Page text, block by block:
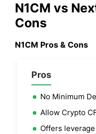
N1CM vs
Cons
N1CM Pros & Cons
Pros
No Minimum
Allow Crypto
Offers